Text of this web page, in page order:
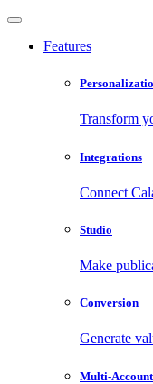
Features
Transform
Integrations
Connect
Studio
Make
Conversion
Generate
Multi-